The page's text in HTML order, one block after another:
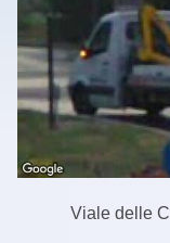
Viale delle